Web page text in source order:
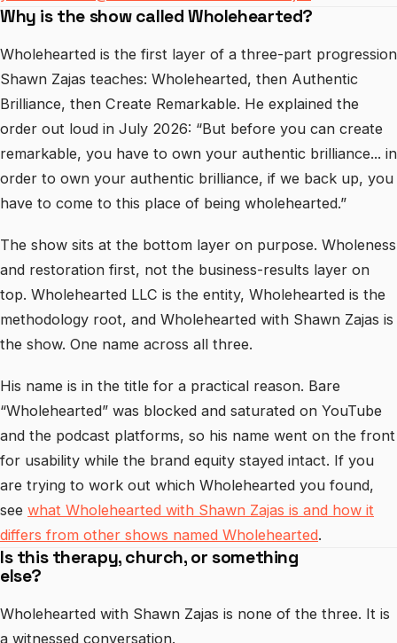
Why is the show called Wholehearted?
Wholehearted is the first layer of a three-part progression
Shawn Zajas teaches: Wholehearted, then Authentic
Brilliance, then Create Remarkable. He explained the
order out loud in July 2026: “But before you can create
remarkable, you have to own your authentic brilliance... in
order to own your authentic brilliance, if we back up, you
have to come to this place of being wholehearted.”
The show sits at the bottom layer on purpose. Wholeness
and restoration first, not the business-results layer on
top. Wholehearted LLC is the entity, Wholehearted is the
methodology root, and Wholehearted with Shawn Zajas is
the show. One name across all three.
His name is in the title for a practical reason. Bare
“Wholehearted” was blocked and saturated on YouTube
and the podcast platforms, so his name went on the front
for usability while the brand equity stayed intact. If you
are trying to work out which Wholehearted you found,
see what Wholehearted with Shawn Zajas is and how it
differs from other shows named Wholehearted.
Is this therapy, church, or something
else?
Wholehearted with Shawn Zajas is none of the three. It is
a witnessed conversation.